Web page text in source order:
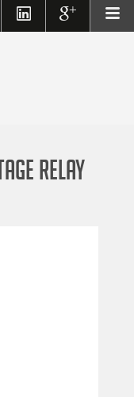
RELAY